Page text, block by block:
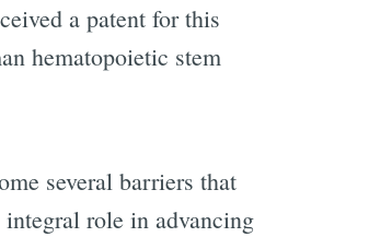
a patent for this
hematopoietic stem
several barriers that
integral role in advancing